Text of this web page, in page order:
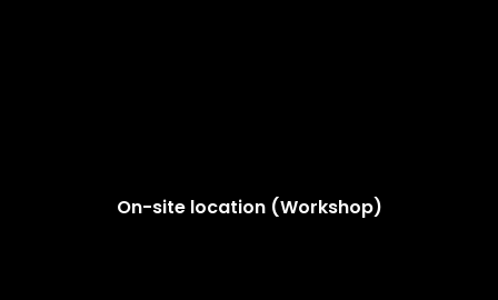
On-site location (Workshop)